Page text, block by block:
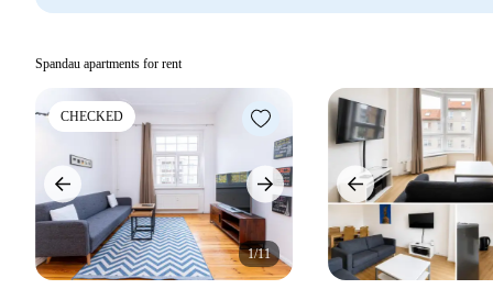
Spandau apartments for rent
CHECKED
1/11